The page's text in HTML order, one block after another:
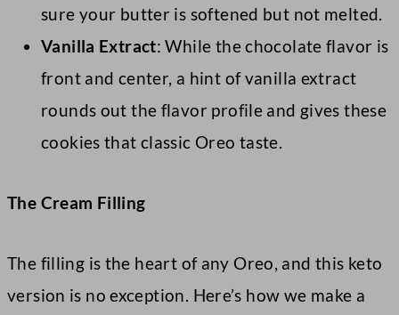
sure your butter is softened but not melted.
Vanilla Extract: While the chocolate flavor is
front and center, a hint of vanilla extract
rounds out the flavor profile and gives these
cookies that classic Oreo taste.
The Cream Filling
The filling is the heart of any Oreo, and this keto
version is no exception. Here’s how we make a